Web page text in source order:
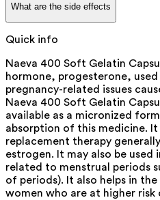
What are the side effects
Quick info
Naeva 400 Soft Gelatin
hormone, progesterone,
pregnancy-related issues
Naeva 400 Soft Gelatin
available as a micronized
absorption of this medicine.
replacement therapy
estrogen. It may also be
related to menstrual periods
of periods). It also helps in
women who are at higher